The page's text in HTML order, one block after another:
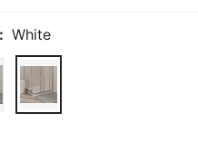
White